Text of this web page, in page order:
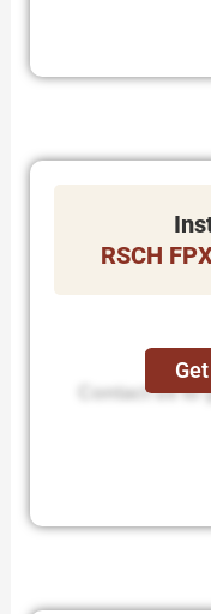
RSCH
Contact us to